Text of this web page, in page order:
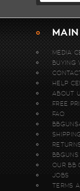
MEDIA
BUYING
HELP
ABOUT
FREE
FAQ
OUR BB
JOBS
TERMS